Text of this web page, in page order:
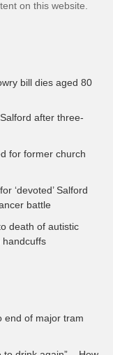
on this website.
bill dies aged 80
after three-
for former church
‘devoted’ Salford
battle
death of autistic
handcuffs
end of major tram